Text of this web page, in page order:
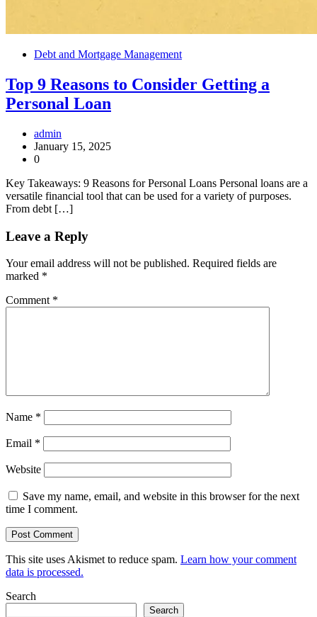
Debt and Mortgage Management
Top 9 Reasons to Consider Getting a
Personal Loan
admin
January 15, 2025
0
Key Takeaways: 9 Reasons for Personal Loans Personal loans are a
versatile financial tool that can be used for a variety of purposes.
From debt […]
Leave a Reply
Your email address will not be published. Required fields are
marked *
Comment *
Name *
Email *
Website
Save my name, email, and website in this browser for the next
time I comment.
This site uses Akismet to reduce spam. Learn how your comment
data is processed.
Search
Search